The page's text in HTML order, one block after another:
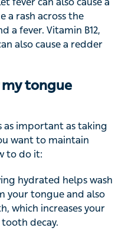
a rash across the
a fever. Vitamin B12,
also cause a redder
my tongue
as important as taking
want to maintain
to do it:
hydrated helps wash
your tongue and also
which increases your
decay.